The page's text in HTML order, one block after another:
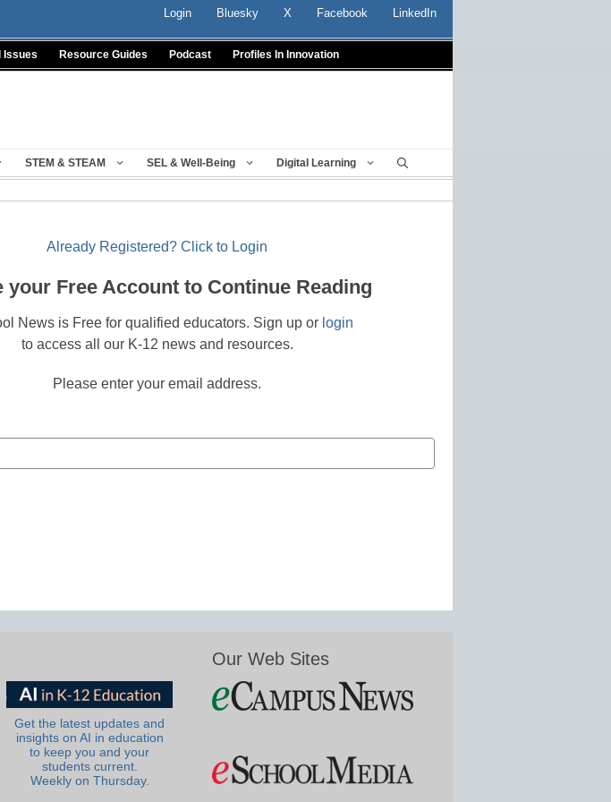
Login Bluesky X Facebook LinkedIn
Issues Resource Guides Podcast Profiles In Innovation
STEM & STEAM SEL & Well-Being Digital Learning
Already Registered? Click to Login
your Free Account to Continue Reading
News is Free for qualified educators. Sign up or login
to access all our K-12 news and resources.
Please enter your email address.
Get the latest updates and
insights on AI in education
to keep you and your
students current.
Weekly on Thursday.
Our Web Sites